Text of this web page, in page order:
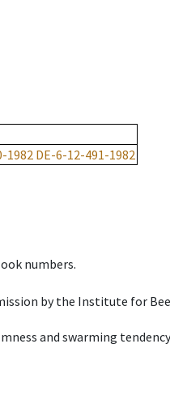
1982 DE-6-12-491-1982
numbers.
by the Institute for Bee
and swarming